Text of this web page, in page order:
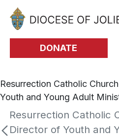
Skip to Main Content
DONATE
Resurrection Catholic
Youth and Young Adult
Resurrection Catholic
Director of Youth and